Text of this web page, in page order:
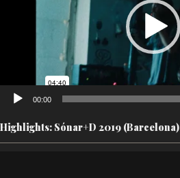
00:00
Highlights: Sónar+D 2019 (Barcelona)